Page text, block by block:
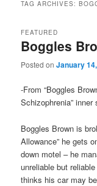
TAG ARCHIVES:
Boggles
FEATURED
Posted onJanuary
-From “Boggles
Schizophrenia”
Boggles Brown is
Allowance” he gets
down motel – he
unreliable but
thinks his car may